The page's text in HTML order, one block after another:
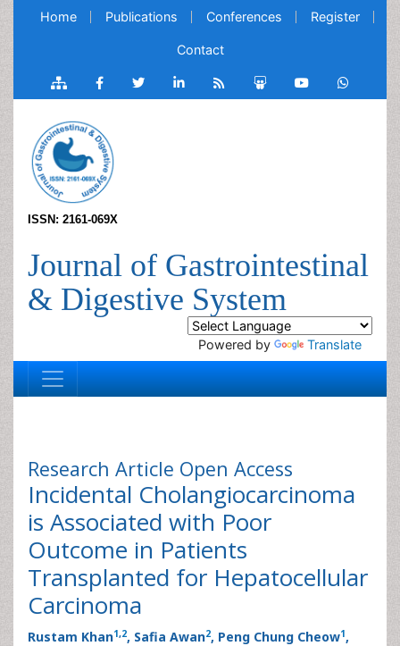
Home Publications Conferences Register
Contact
ISSN: 2161-069X
Journal of Gastrointestinal
& Digestive System
Powered by Translate
Research Article Open Access
Incidental Cholangiocarcinoma
is Associated with Poor
Outcome in Patients
Transplanted for Hepatocellular
Carcinoma
Rustam Khan1,2, Safia Awan2, Peng Chung Cheow1,